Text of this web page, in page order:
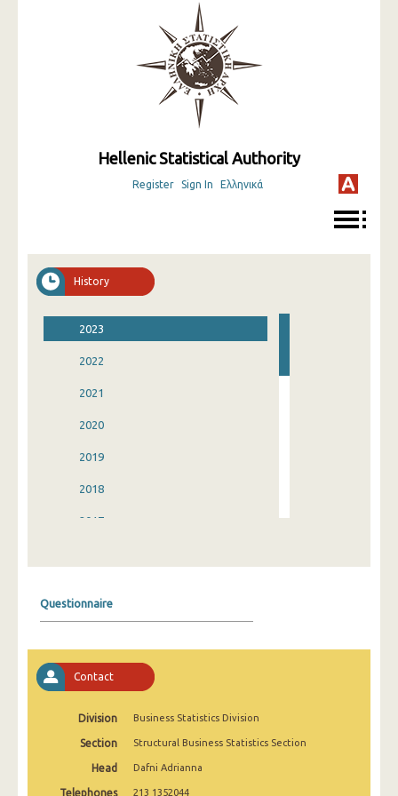
Hellenic Statistical Authority
Register Sign In Ελληνικά
History
2023
2022
2021
2020
2019
2018
2017
2013
2012
2011
2010
Questionnaire
Contact
Division Business Statistics Division
Section Structural Business Statistics Section
Head Dafni Adrianna
Telephones 213 1352044